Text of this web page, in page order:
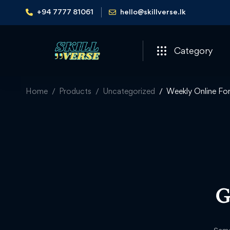
+94 7777 81061 hello@skillverse.lk
Category
Home Products Uncategorized Weekly Online